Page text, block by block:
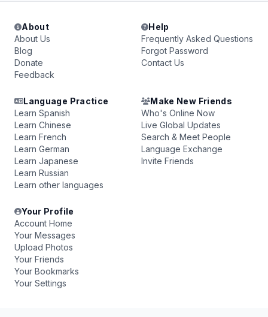
About
About Us
Blog
Donate
Feedback
Help
Frequently Asked Questions
Forgot Password
Contact Us
Language Practice
Learn Spanish
Learn Chinese
Learn French
Learn German
Learn Japanese
Learn Russian
Learn other languages
Make New Friends
Who's Online Now
Live Global Updates
Search & Meet People
Language Exchange
Invite Friends
Your Profile
Account Home
Your Messages
Upload Photos
Your Friends
Your Bookmarks
Your Settings